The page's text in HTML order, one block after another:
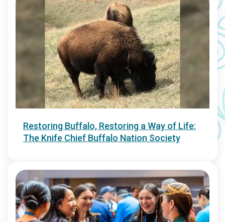
Restoring Buffalo, Restoring a Way of Life:
The Knife Chief Buffalo Nation Society